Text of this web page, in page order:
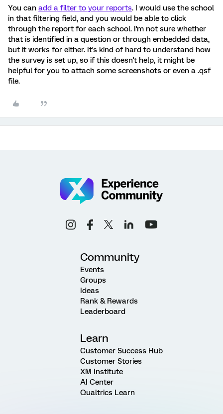
You can add a filter to your reports. I would use the school
in that filtering field, and you would be able to click
through the report for each school. I'm not sure whether
that is identified in a question or through embedded data,
but it works for either. It's kind of hard to understand how
the survey is set up, so if this doesn't help, it might be
helpful for you to attach some screenshots or even a .qsf
file.
Community
Events
Groups
Ideas
Rank & Rewards
Leaderboard
Learn
Customer Success Hub
Customer Stories
XM Institute
AI Center
Qualtrics Learn